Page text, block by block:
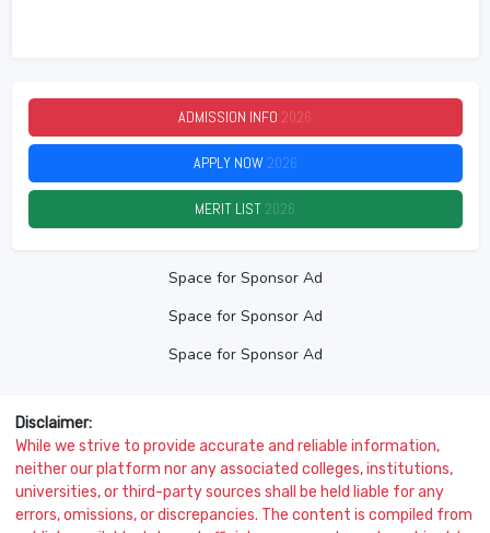
ADMISSION INFO 2026
APPLY NOW 2026
MERIT LIST 2026
Space for Sponsor Ad
Space for Sponsor Ad
Space for Sponsor Ad
Disclaimer:
While we strive to provide accurate and reliable information,
neither our platform nor any associated colleges, institutions,
universities, or third-party sources shall be held liable for any
errors, omissions, or discrepancies. The content is compiled from